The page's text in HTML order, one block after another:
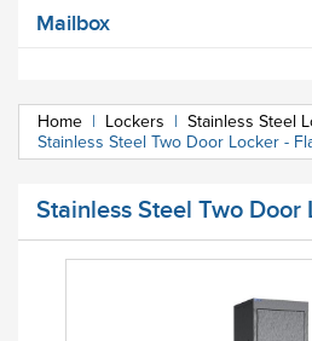
Mailbox
Home | Lockers | Stainless Steel
Stainless Steel Two Door Locker -
Stainless Steel Two Door